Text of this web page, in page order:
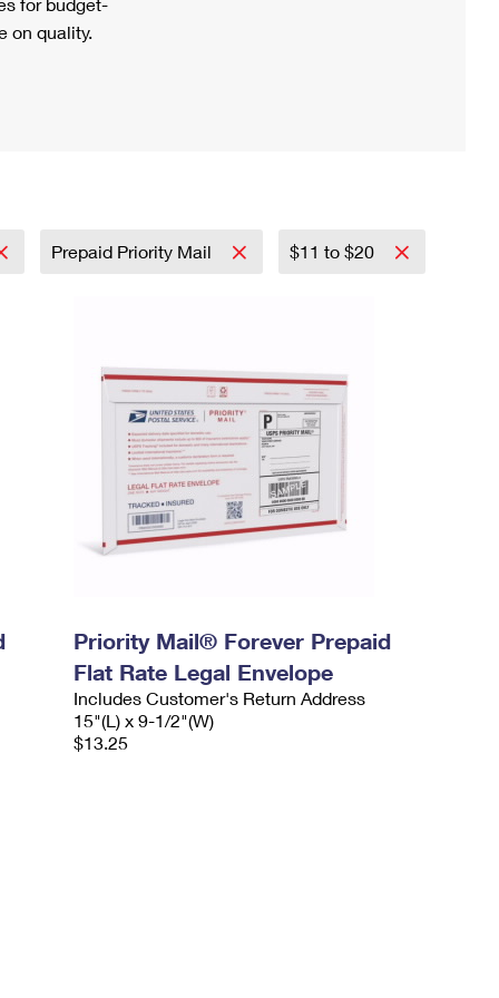
on quality.
Prepaid Priority Mail $11 to $20
Priority Mail® Forever Prepaid
Flat Rate Legal Envelope
Includes Customer's Return Address
15"(L) x 9-1/2"(W)
$13.25